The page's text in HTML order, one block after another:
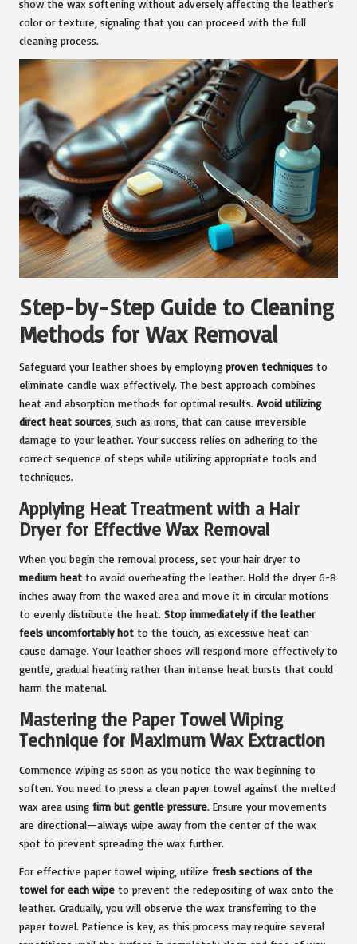
show the wax softening without adversely affecting the leather’s
color or texture, signaling that you can proceed with the full
cleaning process.
Step-by-Step Guide to Cleaning
Methods for Wax Removal
Safeguard your leather shoes by employing proven techniques to
eliminate candle wax effectively. The best approach combines
heat and absorption methods for optimal results. Avoid utilizing
direct heat sources , such as irons, that can cause irreversible
damage to your leather. Your success relies on adhering to the
correct sequence of steps while utilizing appropriate tools and
techniques.
Applying Heat Treatment with a Hair
Dryer for Effective Wax Removal
When you begin the removal process, set your hair dryer to
medium heat to avoid overheating the leather. Hold the dryer 6-8
inches away from the waxed area and move it in circular motions
to evenly distribute the heat. Stop immediately if the leather
feels uncomfortably hot to the touch, as excessive heat can
cause damage. Your leather shoes will respond more effectively to
gentle, gradual heating rather than intense heat bursts that could
harm the material.
Mastering the Paper Towel Wiping
Technique for Maximum Wax Extraction
Commence wiping as soon as you notice the wax beginning to
soften. You need to press a clean paper towel against the melted
wax area using firm but gentle pressure. Ensure your movements
are directional—always wipe away from the center of the wax
spot to prevent spreading the wax further.
For effective paper towel wiping, utilize fresh sections of the
towel for each wipe to prevent the redepositing of wax onto the
leather. Gradually, you will observe the wax transferring to the
paper towel. Patience is key, as this process may require several